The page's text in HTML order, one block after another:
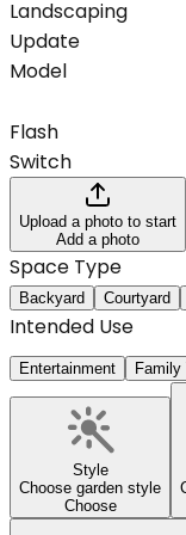
Landscaping
Update
Model
Flash
Switch
Upload a photo to start
Add a photo
Space Type
Backyard Courtyard
Intended Use
Entertainment Family
Style
Choose garden style
Choose